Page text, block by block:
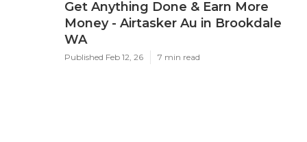
Get Anything Done & Earn More
Money - Airtasker Au in Brookdale
WA
Published Feb 12, 26 7 min read